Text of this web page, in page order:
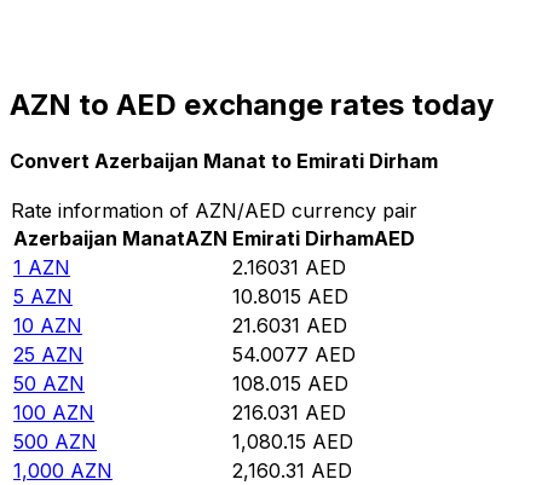
AZN to AED exchange rates today
Convert Azerbaijan Manat to Emirati Dirham
Rate information of AZN/AED currency pair
Azerbaijan ManatAZN Emirati DirhamAED
1 AZN 2.16031 AED
5 AZN 10.8015 AED
10 AZN 21.6031 AED
25 AZN 54.0077 AED
50 AZN 108.015 AED
100 AZN 216.031 AED
500 AZN 1,080.15 AED
1,000 AZN 2,160.31 AED